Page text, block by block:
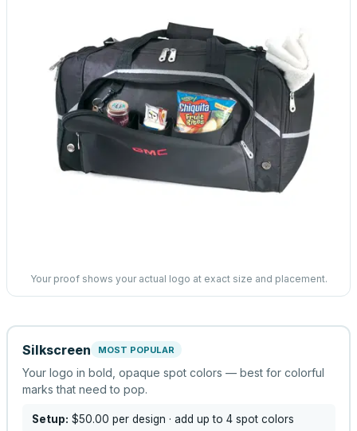
Your proof shows your actual logo at exact size and placement.
Silkscreen MOST POPULAR
Your logo in bold, opaque spot colors — best for colorful
marks that need to pop.
Setup: $50.00 per design · add up to 4 spot colors